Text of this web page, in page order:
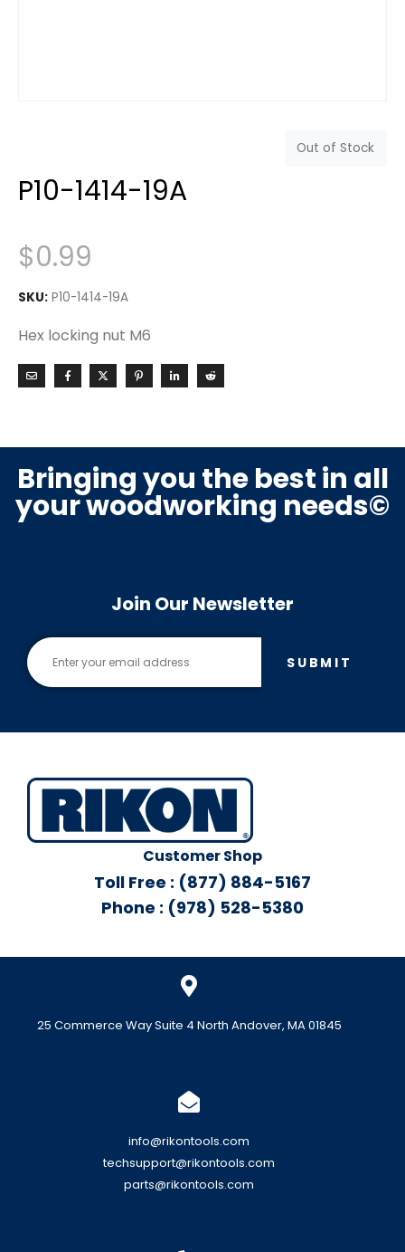
Out of Stock
P10-1414-19A
$0.99
SKU: P10-1414-19A
Hex locking nut M6
Bringing you the best in all
your woodworking needs©
Join Our Newsletter
SUBMIT
Customer Shop
Toll Free : (877) 884-5167
Phone : (978) 528-5380
25 Commerce Way Suite 4 North Andover, MA 01845
info@rikontools.com
techsupport@rikontools.com
parts@rikontools.com